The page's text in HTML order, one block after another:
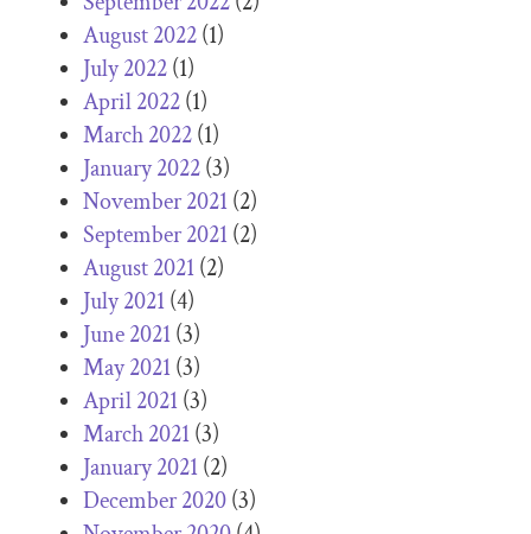
August 2022(1)
July 2022(1)
April 2022(1)
March 2022(1)
January 2022(3)
November 2021(2)
September 2021(2)
August 2021(2)
July 2021(4)
June 2021(3)
May 2021(3)
April 2021(3)
March 2021(3)
January 2021(2)
December 2020(3)